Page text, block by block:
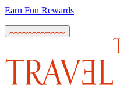
Earn Fun Rewards